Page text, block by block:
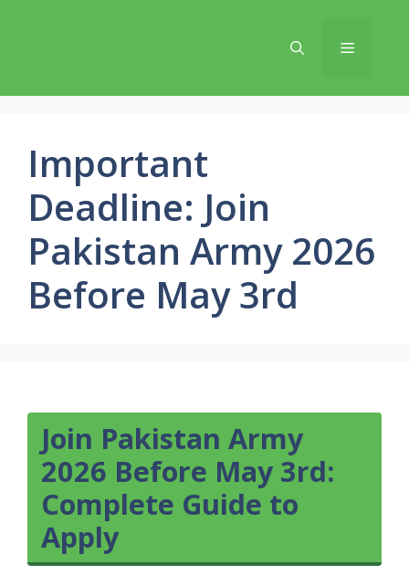
Menu
Important
Deadline: Join
Pakistan Army 2026
Before May 3rd
Join Pakistan Army
2026 Before May 3rd:
Complete Guide to
Apply